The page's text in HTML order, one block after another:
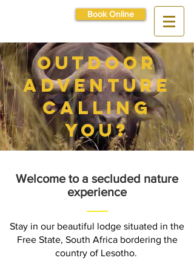
Book Online
outdoor
adventure
calling
you?
Welcome to a secluded nature
experience
Stay in our beautiful lodge situated in the
Free State, South Africa bordering the
country of Lesotho.